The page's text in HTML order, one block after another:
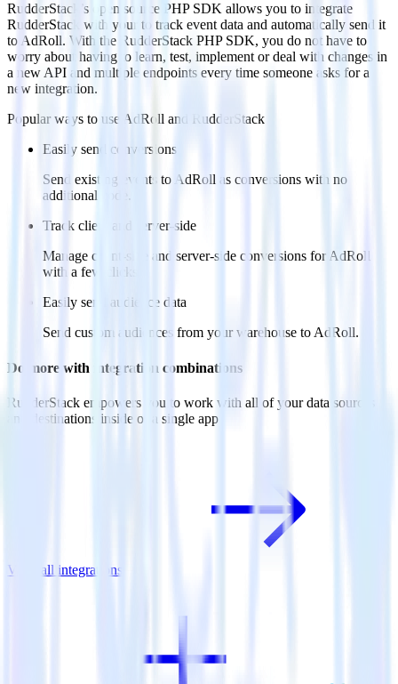
RudderStack’s open source PHP SDK allows you to integrate
RudderStack with your to track event data and automatically send it
to AdRoll. With the RudderStack PHP SDK, you do not have to
worry about having to learn, test, implement or deal with changes in
a new API and multiple endpoints every time someone asks for a
new integration.
Popular ways to use AdRoll and RudderStack
Easily send conversions
Send existing events to AdRoll as conversions with no
additional code.
Track client and server-side
Manage client-side and server-side conversions for AdRoll
with a few clicks.
Easily send audience data
Send custom audiences from your warehouse to AdRoll.
Do more with integration combinations
RudderStack empowers you to work with all of your data sources
and destinations inside of a single app
View all integrations